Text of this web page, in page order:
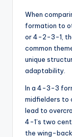
When
formation to
or 4-2-3-1,
common
unique
adaptability.
In a 4-3-3
midfielders to
lead to
4-1’s two
the wing-